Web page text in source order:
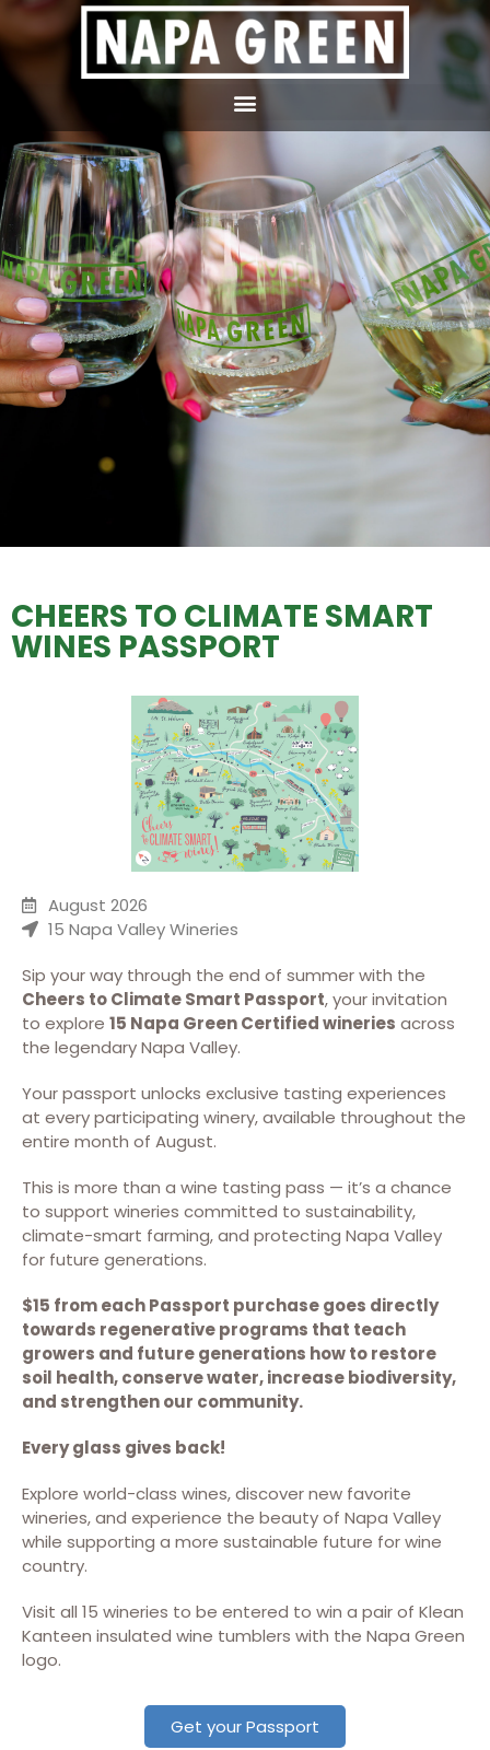
CHEERS TO CLIMATE SMART
WINES PASSPORT
August 2026
15 Napa Valley Wineries
Sip your way through the end of summer with the
Cheers to Climate Smart Passport, your invitation
to explore 15 Napa Green Certified wineries across
the legendary Napa Valley.
Your passport unlocks exclusive tasting experiences
at every participating winery, available throughout the
entire month of August.
This is more than a wine tasting pass — it’s a chance
to support wineries committed to sustainability,
climate-smart farming, and protecting Napa Valley
for future generations.
$15 from each Passport purchase goes directly
towards regenerative programs that teach
growers and future generations how to restore
soil health, conserve water, increase biodiversity,
and strengthen our community.
Every glass gives back!
Explore world-class wines, discover new favorite
wineries, and experience the beauty of Napa Valley
while supporting a more sustainable future for wine
country.
Visit all 15 wineries to be entered to win a pair of Klean
Kanteen insulated wine tumblers with the Napa Green
logo.
Get your Passport